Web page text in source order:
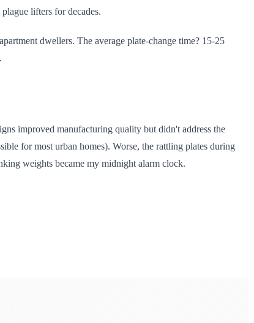
lifters for decades.
dwellers. The average plate-change time? 15-25
improved manufacturing quality but didn't address the
for most urban homes). Worse, the rattling plates during
weights became my midnight alarm clock.